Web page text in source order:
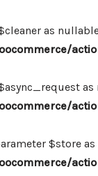
as
$store